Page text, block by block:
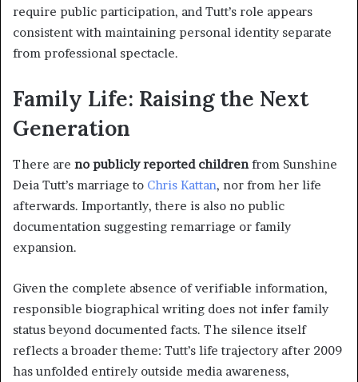
require public participation, and Tutt’s role appears
consistent with maintaining personal identity separate
from professional spectacle.
Family Life: Raising the Next
Generation
There are no publicly reported childrenfrom Sunshine
Deia Tutt’s marriage to Chris Kattan, nor from her life
afterwards. Importantly, there is also no public
documentation suggesting remarriage or family
expansion.
Given the complete absence of verifiable information,
responsible biographical writing does not infer family
status beyond documented facts. The silence itself
reflects a broader theme: Tutt’s life trajectory after 2009
has unfolded entirely outside media awareness,